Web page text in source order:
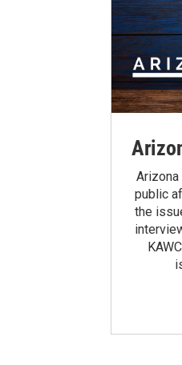
Arizona
public
the